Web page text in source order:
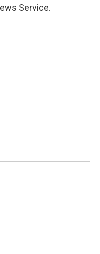
Service.